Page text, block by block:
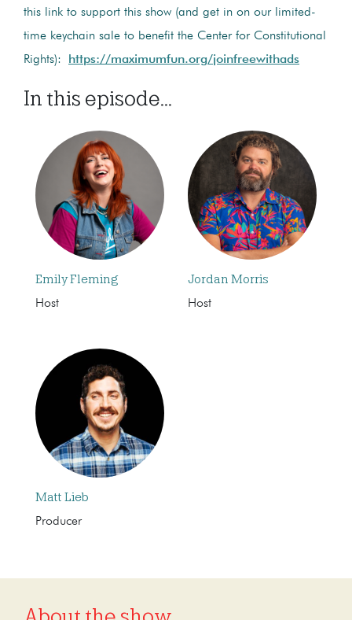
this link to support this show (and get in on our limited-
time keychain sale to benefit the Center for Constitutional
Rights):
https://maximumfun.org/joinfreewithads
In this episode...
Emily Fleming
Host
Jordan Morris
Host
Matt Lieb
Producer